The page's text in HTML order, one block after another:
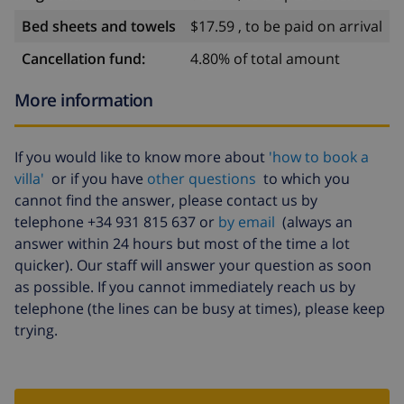
Pounds usage deposit (per week).This is required
irrespective whether you will be using it or not and the
meter will be read upon the day of arrival and
booking form.See our Blog for the latest
changes.Windows - all windows have tilt and turn
are fitted in every room including the living room, as
well as blackout curtains and blinds. We at VillaSpain
are delighted to host you. Basic information - Pets
allowed: 1 - allowed size of dogs: medium (30 to 60 cm)
- is located in: Housing estate - type of building:
Detached house - Floor on which the object can be
found: Ground floor - Total number of floors in the
building above the ground floor: 1 - size of property:
147 m² - year of construction: 1980 - Year of the last
Number of bedrooms: 3 - Number of bathrooms: 2 Top
Bed sheets and towels
$17.59 , to be paid on arrival
Cancellation fund:
4.80% of total amount
More information
If you would like to know more about 'how to book a
villa' or if you have other questions to which you
cannot find the answer, please contact us by
telephone +34 931 815 637 or by email (always an
answer within 24 hours but most of the time a lot
quicker). Our staff will answer your question as soon
as possible. If you cannot immediately reach us by
telephone (the lines can be busy at times), please keep
trying.